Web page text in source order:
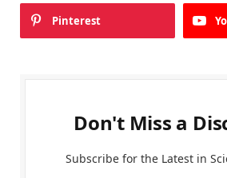
Pinterest
Don't Miss a
Subscribe for the Latest in